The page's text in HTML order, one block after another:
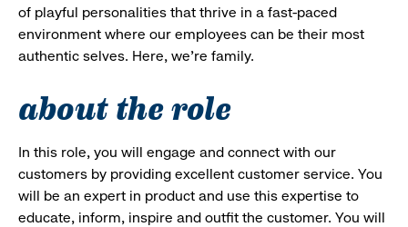
of playful personalities that thrive in a fast-paced
environment where our employees can be their most
authentic selves. Here, we’re family.
about the role
In this role, you will engage and connect with our
customers by providing excellent customer service. You
will be an expert in product and use this expertise to
educate, inform, inspire and outfit the customer. You will